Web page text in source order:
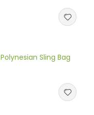
Polynesian Sling Bag